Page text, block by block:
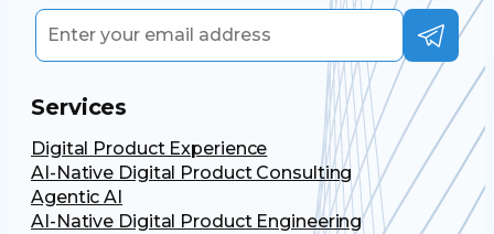
Services
Digital Product Experience
AI-Native Digital Product Consulting
Agentic AI
AI-Native Digital Product Engineering